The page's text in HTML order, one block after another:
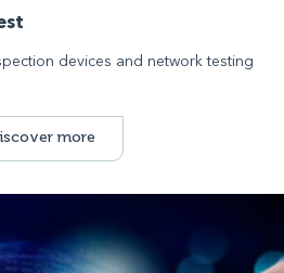
devices and network testing
more